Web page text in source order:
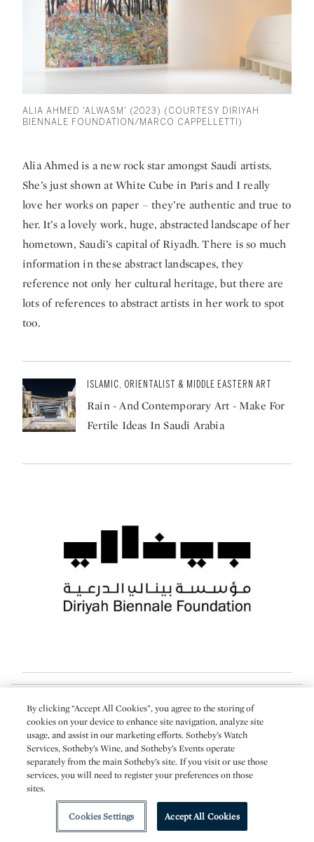
ALIA AHMED 'ALWASM' (2023) (COURTESY DIRIYAH
BIENNALE FOUNDATION/MARCO CAPPELLETTI)
Alia Ahmed is a new rock star amongst Saudi artists.
She’s just shown at White Cube in Paris and I really
love her works on paper – they’re authentic and true to
her. It’s a lovely work, huge, abstracted landscape of her
hometown, Saudi’s capital of Riyadh. There is so much
information in these abstract landscapes, they
reference not only her cultural heritage, but there are
lots of references to abstract artists in her work to spot
too.
ISLAMIC, ORIENTALIST & MIDDLE EASTERN ART
Rain - And Contemporary Art - Make For
Fertile Ideas In Saudi Arabia
About the Author
Arsalan Mohammad
Arsalan Mohammad is a regular contributor to Sotheby’s and a former
editor at Sotheby’s London.
More from Sotheby's
By clicking “Accept All Cookies”, you agree to the storing of
cookies on your device to enhance site navigation, analyze site
usage, and assist in our marketing efforts. Sotheby’s Watch
Services, Sotheby’s Wine, and Sotheby’s Events operate
separately from the main Sotheby’s site. If you visit or use those
services, you will need to register your preferences on those
sites.
Cookies Settings Accept All Cookies